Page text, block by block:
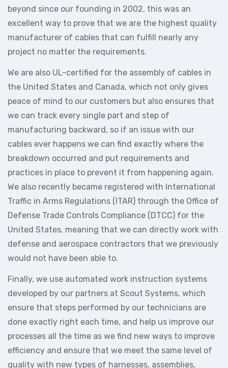
beyond since our founding in 2002, this was an
excellent way to prove that we are the highest quality
manufacturer of cables that can fulfill nearly any
project no matter the requirements.
We are also UL-certified for the assembly of cables in
the United States and Canada, which not only gives
peace of mind to our customers but also ensures that
we can track every single part and step of
manufacturing backward, so if an issue with our
cables ever happens we can find exactly where the
breakdown occurred and put requirements and
practices in place to prevent it from happening again.
We also recently became registered with International
Traffic in Arms Regulations (ITAR) through the Office of
Defense Trade Controls Compliance (DTCC) for the
United States, meaning that we can directly work with
defense and aerospace contractors that we previously
would not have been able to.
Finally, we use automated work instruction systems
developed by our partners at Scout Systems, which
ensure that steps performed by our technicians are
done exactly right each time, and help us improve our
processes all the time as we find new ways to improve
efficiency and ensure that we meet the same level of
quality with new types of harnesses, assemblies,